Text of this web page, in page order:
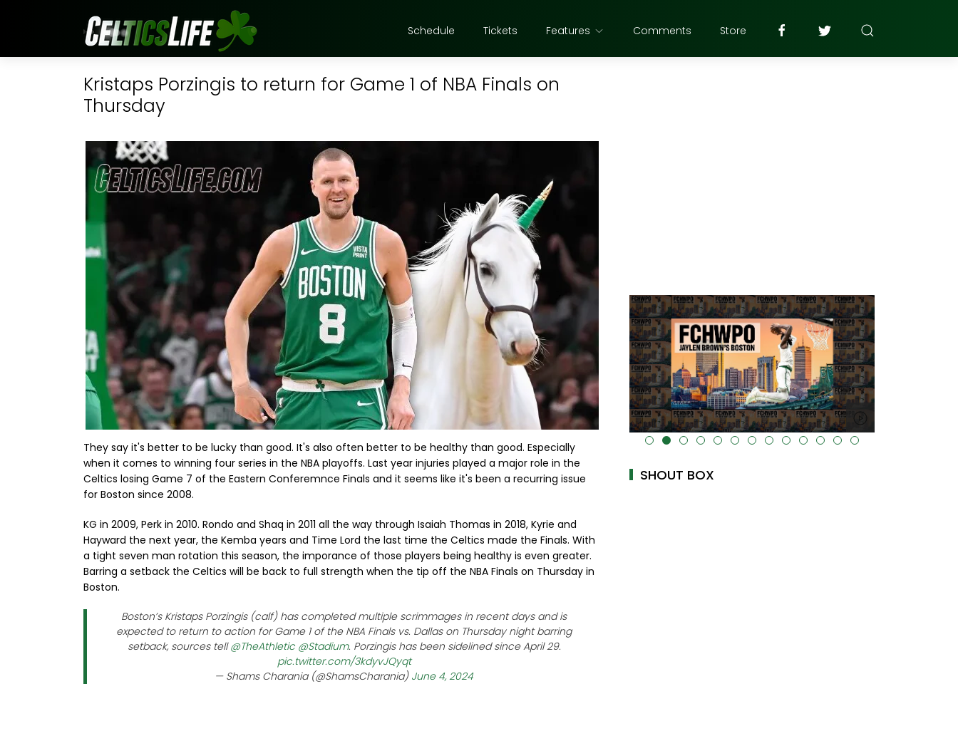
Schedule Tickets Features Comments Store
Kristaps Porzingis to return for Game 1 of NBA Finals on
Thursday
They say it's better to be lucky than good. It's also often better to be healthy than good. Especially
when it comes to winning four series in the NBA playoffs. Last year injuries played a major role in the
Celtics losing Game 7 of the Eastern Conferemnce Finals and it seems like it's been a recurring issue
for Boston since 2008.
KG in 2009, Perk in 2010. Rondo and Shaq in 2011 all the way through Isaiah Thomas in 2018, Kyrie and
Hayward the next year, the Kemba years and Time Lord the last time the Celtics made the Finals. With
a tight seven man rotation this season, the imporance of those players being healthy is even greater.
Barring a setback the Celtics will be back to full strength when the tip off the NBA Finals on Thursday in
Boston.
Boston’s Kristaps Porzingis (calf) has completed multiple scrimmages in recent days and is
expected to return to action for Game 1 of the NBA Finals vs. Dallas on Thursday night barring
setback, sources tell@TheAthletic @Stadium. Porzingis has been sidelined since April 29.
pic.twitter.com/3kdyvJQyqt
— Shams Charania (@ShamsCharania) June 4, 2024
alt="" data-uk-cover="" />
SHOUT BOX